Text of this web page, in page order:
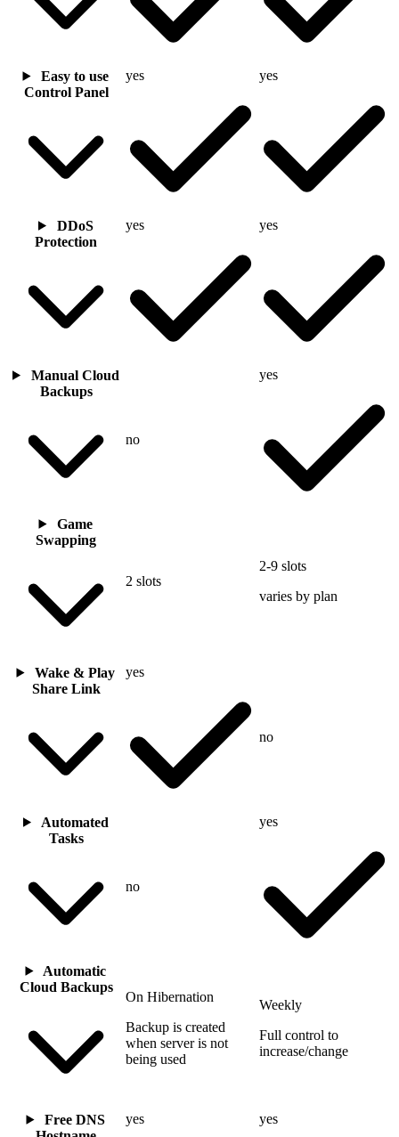
Easy to use
Control Panel
yes yes
DDoS
Protection
yes yes
Manual Cloud
Backups
no
yes
Game
Swapping
2 slots
2-9 slots
varies by plan
Wake & Play
Share Link
yes
no
Automated
Tasks
no
yes
Automatic
Cloud Backups
On Hibernation
Backup is created
when server is not
being used
Weekly
Full control to
increase/change
Free DNS
yes yes